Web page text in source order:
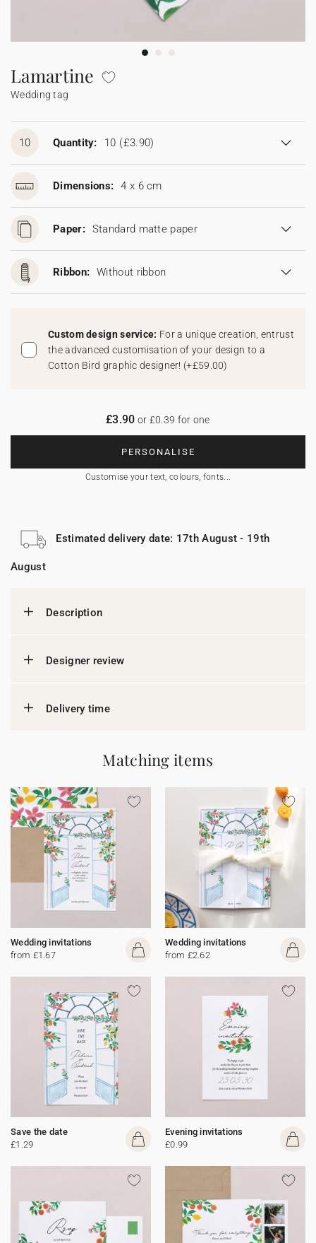
Sticker for disposable camera
Sparkler tag
Sticker for disposable camera
Lamartine
Wedding tag
10 Quantity: 10 (£3.90)
Dimensions: 4 x 6 cm
Paper: Standard matte paper
Ribbon: Without ribbon
Custom design service: For a unique creation, entrust
the advanced customisation of your design to a
Cotton Bird graphic designer! (+£59.00)
PERSONALISE
Customise your text, colours, fonts...
£3.90 or £0.39 for one
Estimated delivery date: 17th August - 19th
August
Description
Designer review
Delivery time
Matching items
Wedding invitations
from £1.67
Wedding invitations
from £2.62
Save the date
£1.29
Evening invitations
£0.99